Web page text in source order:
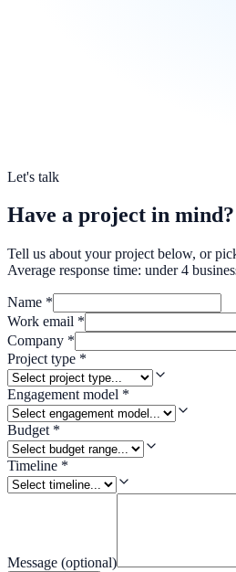
Let's talk
Have a project in mind?
Tell us about your project below, or
Average response time: under 4
Name *
Work email *
Company *
Project type *
Engagement model *
Budget *
Timeline *
Message (optional)